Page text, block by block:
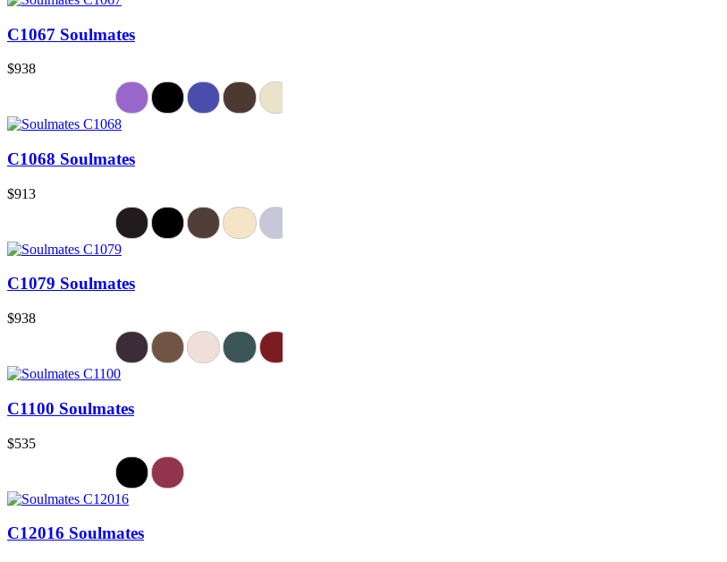
C1067 Soulmates
$938
C1068 Soulmates
$913
C1079 Soulmates
$938
C1100 Soulmates
$535
C12016 Soulmates